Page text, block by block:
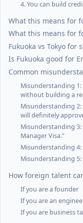
4. You can build
What this means for
What this means for
Fukuoka vs Tokyo for
Is Fukuoka good for
Common
Misunderstanding 1:
without building a
Misunderstanding
will definitely
Misunderstanding 3:
Manager Visa.”
Misunderstanding 4:
Misunderstanding 5:
How foreign talent
If you are a founder
If you are an
If you are business